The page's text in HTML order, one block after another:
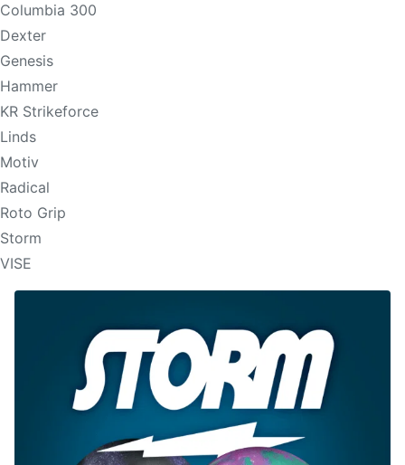
Columbia 300
Dexter
Genesis
Hammer
KR Strikeforce
Linds
Motiv
Radical
Roto Grip
Storm
VISE